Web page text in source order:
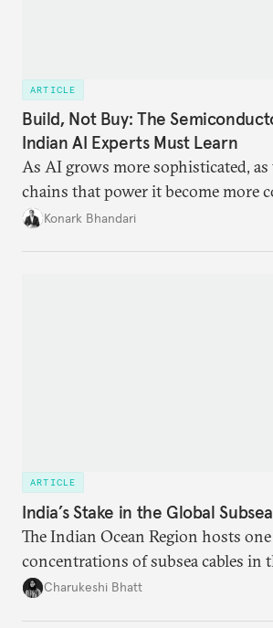
ARTICLE
Build, Not Buy: The
Indian AI Experts Must Learn
As AI grows more sophisticated,
chains that power it become more
access to frontier models becomes
Konark Bhandari
ARTICLE
India’s Stake in the Global
The Indian Ocean Region hosts
concentrations of subsea cables in
despite accounting for a significant
Charukeshi Bhatt